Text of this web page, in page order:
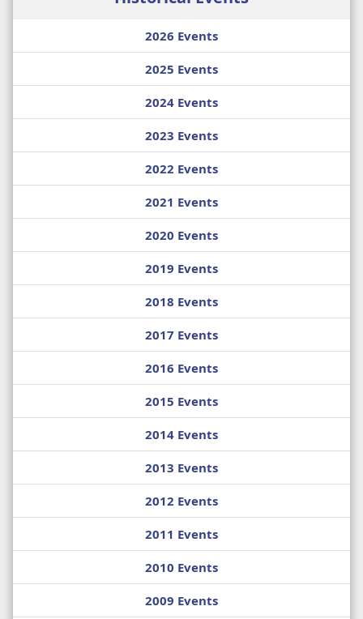
2026 Events
2025 Events
2024 Events
2023 Events
2022 Events
2021 Events
2020 Events
2019 Events
2018 Events
2017 Events
2016 Events
2015 Events
2014 Events
2013 Events
2012 Events
2011 Events
2010 Events
2009 Events